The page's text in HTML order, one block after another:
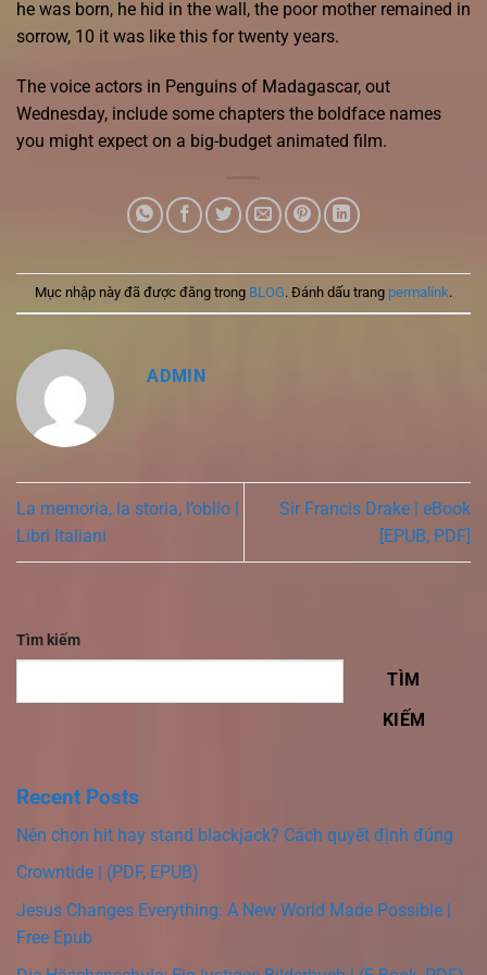
he was born, he hid in the wall, the poor mother remained in
sorrow, 10 it was like this for twenty years.
The voice actors in Penguins of Madagascar, out
Wednesday, include some chapters the boldface names
you might expect on a big-budget animated film.
Mục nhập này đã được đăng trong BLOG. Đánh dấu trang permalink.
ADMIN
La memoria, la storia, l’oblio |
Libri Italiani
Sir Francis Drake | eBook
[EPUB, PDF]
Tìm kiếm
TÌM
KIẾM
Recent Posts
Nên chọn hit hay stand blackjack? Cách quyết định đúng
Crowntide | (PDF, EPUB)
Jesus Changes Everything: A New World Made Possible |
Free Epub